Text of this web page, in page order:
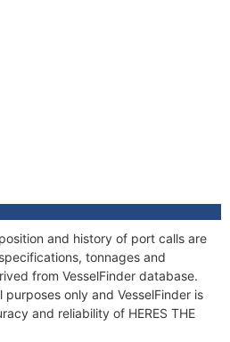
and history of port calls are
tonnages and
from VesselFinder database.
only and VesselFinder is
and reliability of HERES THE